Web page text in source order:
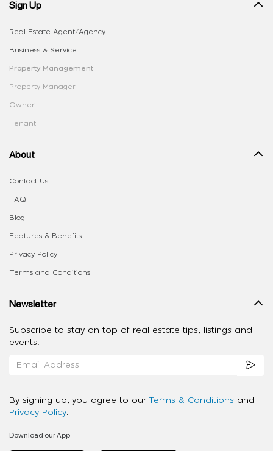
Sign Up
Real Estate Agent/Agency
Business & Service
Property Management
Property Manager
Owner
Tenant
About
Contact Us
FAQ
Blog
Features & Benefits
Privacy Policy
Terms and Conditions
Newsletter
Subscribe to stay on top of real estate tips, listings and
events.
By signing up, you agree to our Terms & Conditions and
Privacy Policy.
Download our App